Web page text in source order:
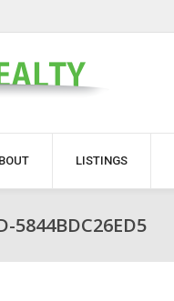
LISTINGS
5844BDC26ED5